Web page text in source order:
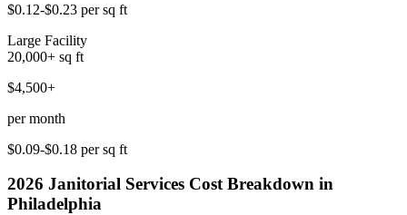
$0.12-$0.23 per sq ft
Large Facility
20,000+ sq ft
$4,500+
per month
$0.09-$0.18 per sq ft
2026 Janitorial Services Cost Breakdown in
Philadelphia